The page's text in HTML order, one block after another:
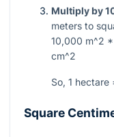
Multiply by
meters to
10,000 m^2
cm^2
So, 1
Square